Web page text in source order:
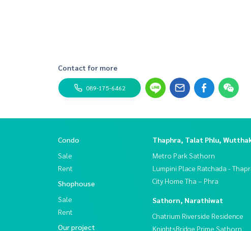
Contact for more
089-175-6462
Condo
Sale
Rent
Shophouse
Sale
Rent
Our project
Thaphra, Talat Phlu,
Metro Park Sathorn
Lumpini Place Ratchada -
City Home Tha – Phra
Sathorn, Narathiwat
Chatrium Riverside Residence
KnightsBridge Prime Sathorn